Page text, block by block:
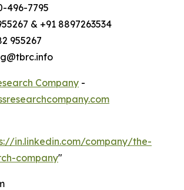
496-7795
& +91 8897263534
955267
Company -
in.linkedin.com/company/the-
company"